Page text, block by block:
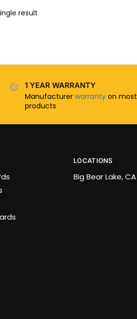
result
1 YEAR WARRANTY
Manufacturer warranty on most
products
LOCATIONS
Big Bear Lake, CA